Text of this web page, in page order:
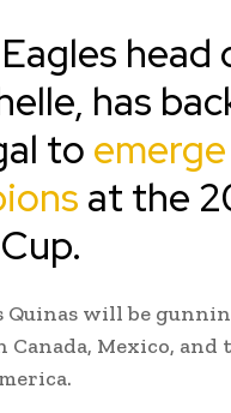
head
has
to emerge
at the
Quinas will be
Mexico, and